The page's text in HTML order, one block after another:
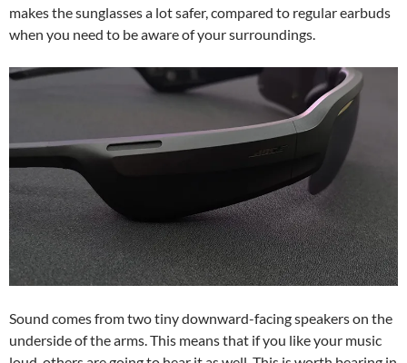
makes the sunglasses a lot safer, compared to regular earbuds
when you need to be aware of your surroundings.
Sound comes from two tiny downward-facing speakers on the
underside of the arms. This means that if you like your music